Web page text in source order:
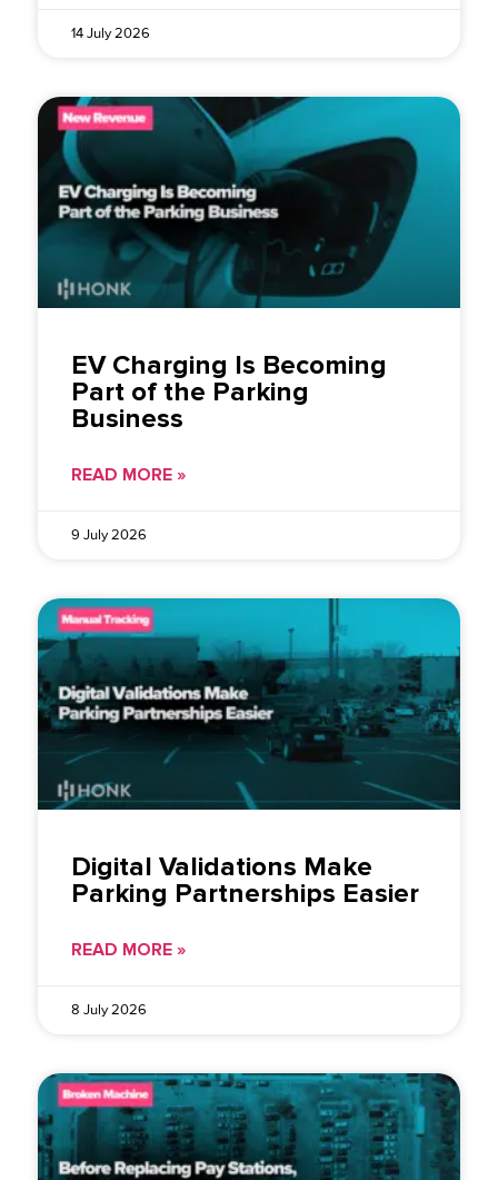
14 July 2026
EV Charging Is Becoming
Part of the Parking
Business
READ MORE »
9 July 2026
Digital Validations Make
Parking Partnerships Easier
READ MORE »
8 July 2026